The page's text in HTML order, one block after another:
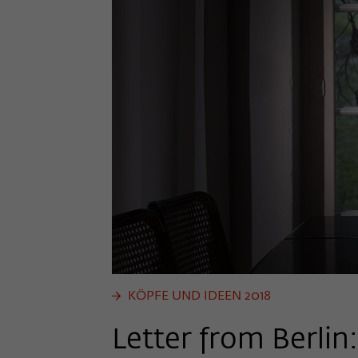
KÖPFE UND IDEEN 2018
Letter from